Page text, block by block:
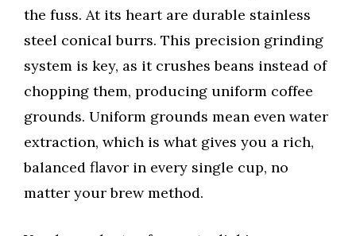
the fuss. At its heart are durable stainless
steel conical burrs. This precision grinding
system is key, as it crushes beans instead of
chopping them, producing uniform coffee
grounds. Uniform grounds mean even water
extraction, which is what gives you a rich,
balanced flavor in every single cup, no
matter your brew method.